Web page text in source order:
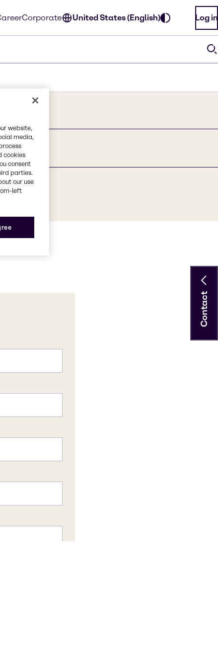
Corporate United States (English) Log in
Contact
website,
media,
cookies
consent
parties.
our use
left